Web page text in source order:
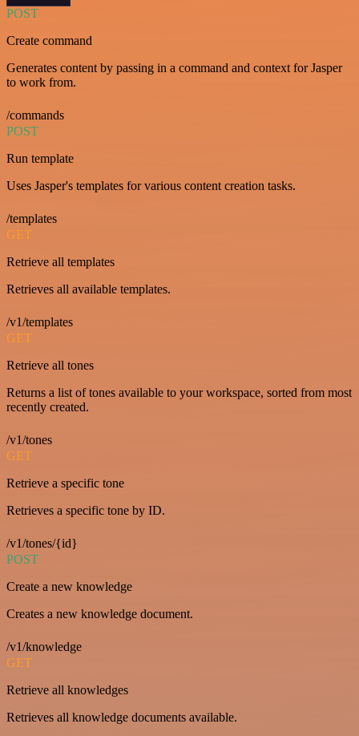
POST
Create command
Generates content by passing in a command and context for Jasper
to work from.
/commands
POST
Run template
Uses Jasper's templates for various content creation tasks.
/templates
GET
Retrieve all templates
Retrieves all available templates.
/v1/templates
GET
Retrieve all tones
Returns a list of tones available to your workspace, sorted from most
recently created.
/v1/tones
GET
Retrieve a specific tone
Retrieves a specific tone by ID.
/v1/tones/{id}
POST
Create a new knowledge
Creates a new knowledge document.
/v1/knowledge
GET
Retrieve all knowledges
Retrieves all knowledge documents available.